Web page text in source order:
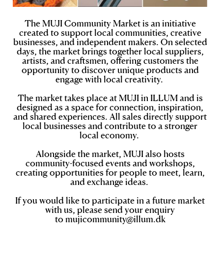
The MUJI Community Market is an initiative
created to support local communities, creative
businesses, and independent makers. On selected
days, the market brings together local suppliers,
artists, and craftsmen, offering customers the
opportunity to discover unique products and
engage with local creativity.
The market takes place at MUJI in ILLUM and is
designed as a space for connection, inspiration,
and shared experiences. All sales directly support
local businesses and contribute to a stronger
local economy.
Alongside the market, MUJI also hosts
community-focused events and workshops,
creating opportunities for people to meet, learn,
and exchange ideas.
If you would like to participate in a future market
with us, please send your enquiry
tomujicommunity@illum.dk